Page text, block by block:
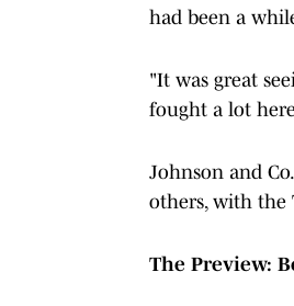
had been a
"It was great
fought a lot
Johnson and
others, with the
The Preview: